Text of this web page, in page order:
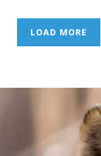
LOAD MORE